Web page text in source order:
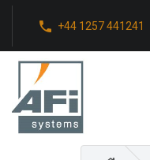
+44 1257 441241